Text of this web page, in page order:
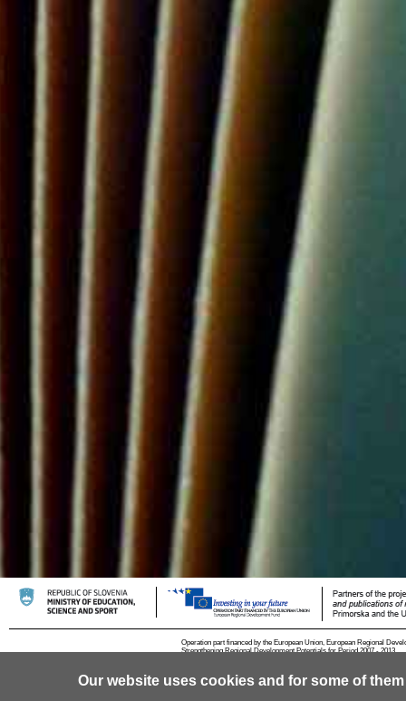
Our website uses cookies and for some of
Operation part financed by the European Union, European Regional
Strengthening Regional Development Potentials for Period 2007 - 2013.
© 2013 University of Ljubljana Contact RSS Cookies